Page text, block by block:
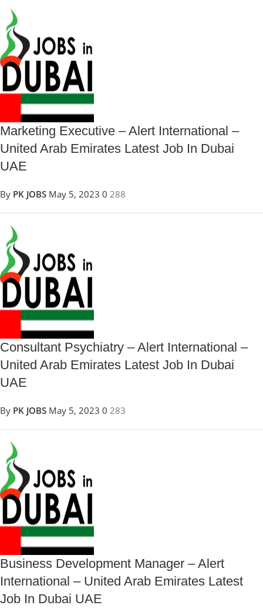
Marketing Executive – Alert International –
United Arab Emirates Latest Job In Dubai
UAE
By PK JOBS May 5, 2023 0 288
Consultant Psychiatry – Alert International –
United Arab Emirates Latest Job In Dubai
UAE
By PK JOBS May 5, 2023 0 283
Business Development Manager – Alert
International – United Arab Emirates Latest
Job In Dubai UAE